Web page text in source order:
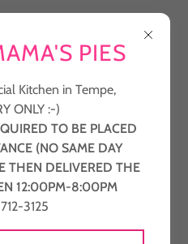
PIES
sign in
PIES
Kitchen in Tempe,
ONLY :-)
TO BE PLACED
(NO SAME DAY
THEN DELIVERED THE
12:00PM-8:00PM
3125